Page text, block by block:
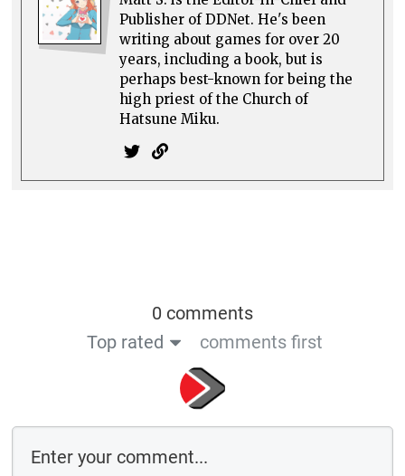
Comment as a guest:
Save the details above in this browser for the next time I comment
By using this form you agree with the storage and handling of your data
by this website
Submit comment